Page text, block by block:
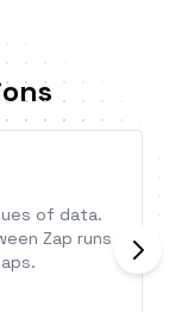
of data.
Zap runs